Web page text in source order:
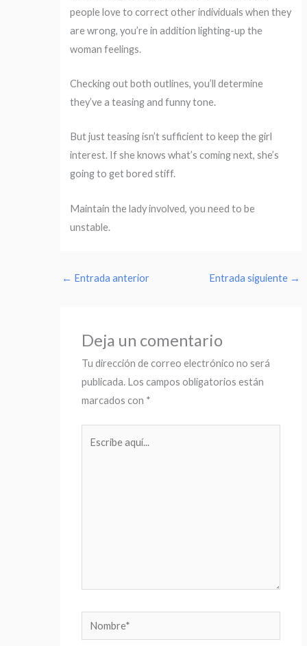
people love to correct other individuals when they
are wrong, you’re in addition lighting-up the
woman feelings.
Checking out both outlines, you’ll determine
they’ve a teasing and funny tone.
But just teasing isn’t sufficient to keep the girl
interest. If she knows what’s coming next, she’s
going to get bored stiff.
Maintain the lady involved, you need to be
unstable.
← Entrada anterior Entrada siguiente →
Deja un comentario
Tu dirección de correo electrónico no será
publicada. Los campos obligatorios están
marcados con *
Nombre*